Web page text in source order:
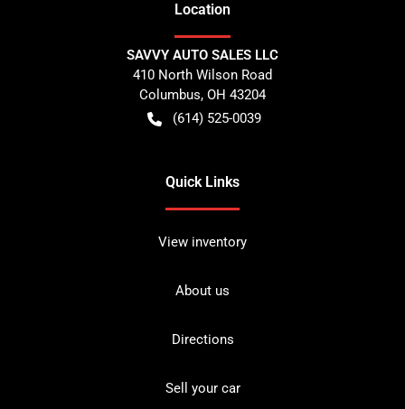
Location
SAVVY AUTO SALES LLC
410 North Wilson Road
Columbus, OH 43204
(614) 525-0039
Quick Links
View inventory
About us
Directions
Sell your car